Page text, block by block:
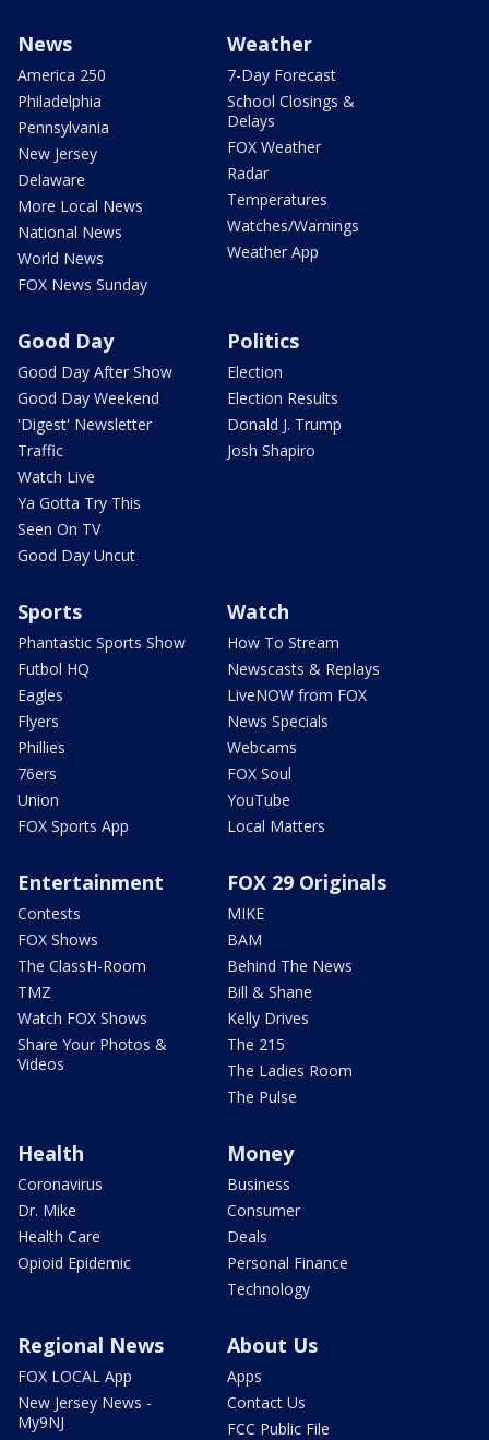
News
America 250
Philadelphia
Pennsylvania
New Jersey
Delaware
More Local News
National News
World News
FOX News Sunday
Weather
7-Day Forecast
School Closings &
Delays
FOX Weather
Radar
Temperatures
Watches/Warnings
Weather App
Good Day
Good Day After Show
Good Day Weekend
'Digest' Newsletter
Traffic
Watch Live
Ya Gotta Try This
Seen On TV
Good Day Uncut
Politics
Election
Election Results
Donald J. Trump
Josh Shapiro
Sports
Phantastic Sports Show
Futbol HQ
Eagles
Flyers
Phillies
76ers
Union
FOX Sports App
Watch
How To Stream
Newscasts & Replays
LiveNOW from FOX
News Specials
Webcams
FOX Soul
YouTube
Local Matters
Entertainment
Contests
FOX Shows
The ClassH-Room
TMZ
Watch FOX Shows
Share Your Photos &
Videos
FOX 29 Originals
MIKE
BAM
Behind The News
Bill & Shane
Kelly Drives
The 215
The Ladies Room
The Pulse
Health
Coronavirus
Dr. Mike
Health Care
Opioid Epidemic
Money
Business
Consumer
Deals
Personal Finance
Technology
Regional News
FOX LOCAL App
New Jersey News -
My9NJ
About Us
Apps
Contact Us
FCC Public File